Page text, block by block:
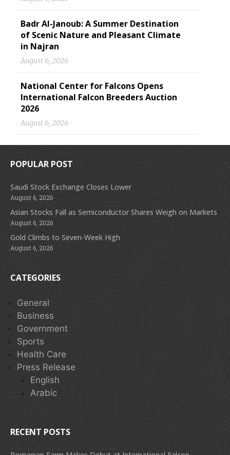
Badr Al-Janoub: A Summer Destination
of Scenic Nature and Pleasant Climate
in Najran
August 6, 2026
National Center for Falcons Opens
International Falcon Breeders Auction
2026
August 6, 2026
POPULAR POST
Saudi Stock Exchange Closes Lower
August 6, 2026
Asian Stocks Fall as Semiconductor Shares Weigh on Markets
August 6, 2026
Gold Climbs to Seven-Week High
August 6, 2026
CATEGORIES
General
Business
Government
Sports
Health Care
Press Release
English
Arabic
RECENT POSTS